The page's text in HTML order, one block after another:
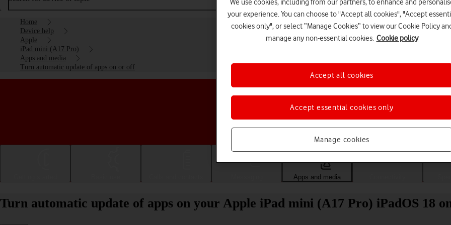
Home
Device help
Apple
iPad mini (A17 Pro)
Apps and media
Turn automatic update of apps on or off
Choose a help topic
Apps and media
Turn automatic update of apps on your Apple iPad mini (A17 Pro) iPadOS 18
We use cookies, including from our partners, to enhance and
your experience. You can choose to "Accept all cookies", "Accept
cookies only", or select “Manage Cookies” to view our Cookie Policy
manage any non-essential cookies. Cookie policy
Manage cookies
Accept essential cookies only
Accept all cookies